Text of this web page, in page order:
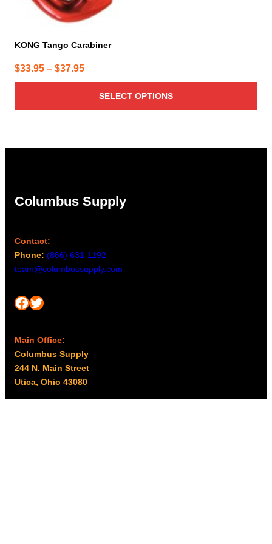
KONG Tango Carabiner
$33.95 – $37.95Price
range:
$33.95
through
SELECT OPTIONS
Columbus Supply
Contact:
Phone: (866) 631-1192
team@columbussupply.com
Facebook Twitter
Main Office:
Columbus Supply
244 N. Main Street
Utica, Ohio 43080